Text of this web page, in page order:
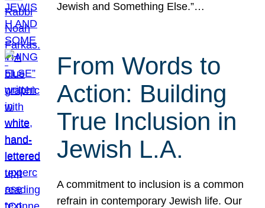
Jewish and Something Else.”…
From Words to
Action: Building
True Inclusion in
Jewish L.A.
A commitment to inclusion is a common
refrain in contemporary Jewish life. Our